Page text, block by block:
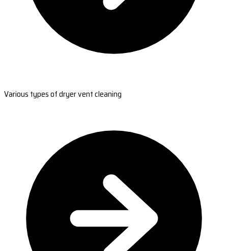
Various types of dryer vent cleaning